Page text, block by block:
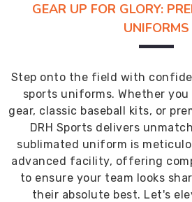
GEAR UP FOR GLORY:
UNIFORMS
Step onto the field with
sports uniforms. Whether you
gear, classic baseball kits, or
DRH Sports delivers
sublimated uniform is
advanced facility, offering
to ensure your team looks
their absolute best. Let's